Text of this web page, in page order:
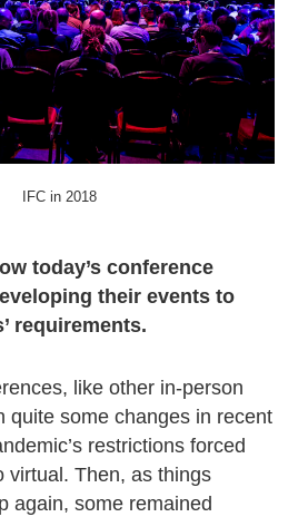
IFC in 2018
today’s conference
their events to
requirements.
like other in-person
quite some changes in recent
restrictions forced
virtual. Then, as things
again, some remained